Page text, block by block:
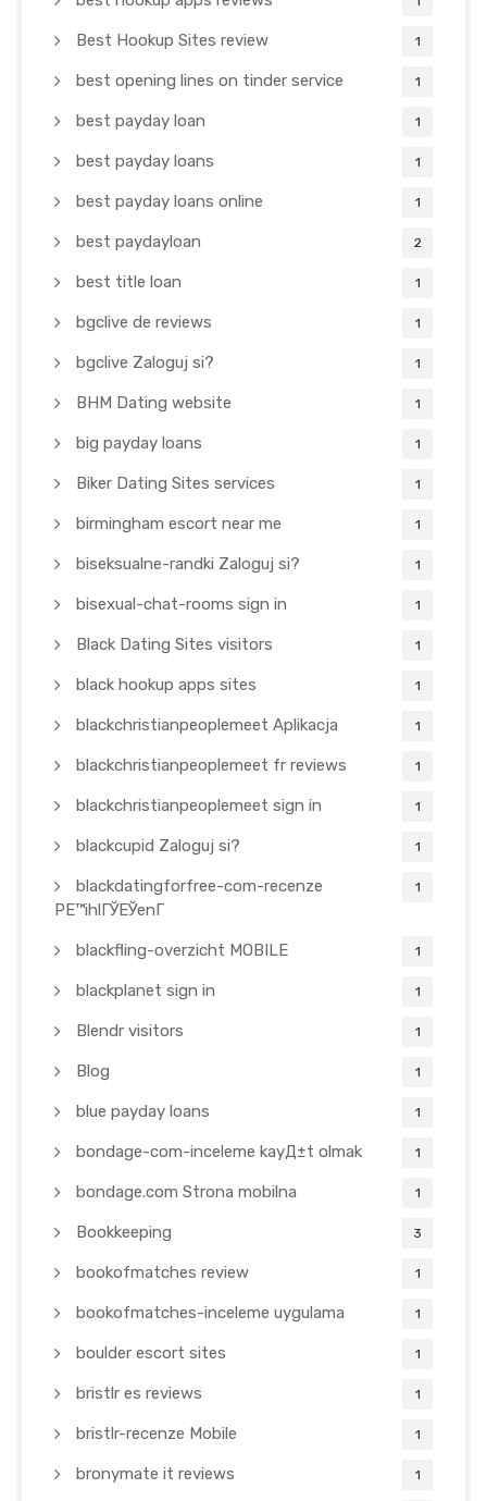
Best Hookup Sites review 1
best opening lines on tinder service 1
best payday loan 1
best payday loans 1
best payday loans online 1
best paydayloan 2
best title loan 1
bgclive de reviews 1
bgclive Zaloguj si? 1
BHM Dating website 1
big payday loans 1
Biker Dating Sites services 1
birmingham escort near me 1
biseksualne-randki Zaloguj si? 1
bisexual-chat-rooms sign in 1
Black Dating Sites visitors 1
black hookup apps sites 1
blackchristianpeoplemeet Aplikacja 1
blackchristianpeoplemeet fr reviews 1
blackchristianpeoplemeet sign in 1
blackcupid Zaloguj si? 1
blackdatingforfree-com-recenze
PЕ™ihlГЎЕЎenГ­
1
blackfling-overzicht MOBILE 1
blackplanet sign in 1
Blendr visitors 1
Blog 1
blue payday loans 1
bondage-com-inceleme kayД±t olmak 1
bondage.com Strona mobilna 1
Bookkeeping 3
bookofmatches review 1
bookofmatches-inceleme uygulama 1
boulder escort sites 1
bristlr es reviews 1
bristlr-recenze Mobile 1
bronymate it reviews 1